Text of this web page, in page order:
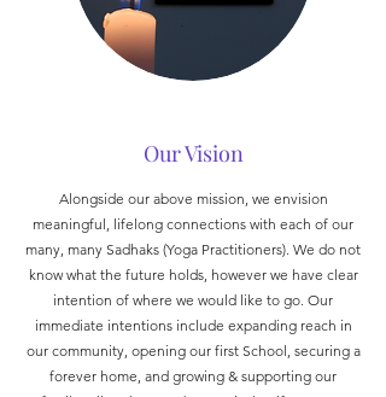
Our Vision
Alongside our above mission, we envision
meaningful, lifelong connections with each of our
many, many Sadhaks (Yoga Practitioners). We do not
know what the future holds, however we have clear
intention of where we would like to go. Our
immediate intentions include expanding reach in
our community, opening our first School, securing a
forever home, and growing & supporting our